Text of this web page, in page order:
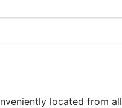
located from all